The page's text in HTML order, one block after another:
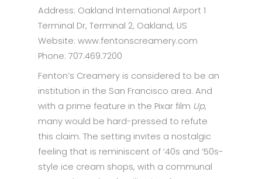
Address: Oakland International Airport 1
Terminal Dr, Terminal 2, Oakland, US
Website: www.fentonscreamery.com
Phone: 707.469.7200
Fenton’s Creamery is considered to be an
institution in the San Francisco area. And
with a prime feature in the Pixar film Up,
many would be hard-pressed to refute
this claim. The setting invites a nostalgic
feeling that is reminiscent of ’40s and ’50s-
style ice cream shops, with a communal